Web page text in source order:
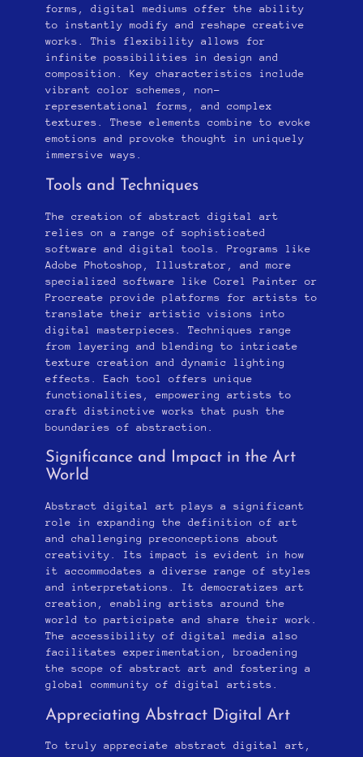
forms, digital mediums offer the ability
to instantly modify and reshape creative
works. This flexibility allows for
infinite possibilities in design and
composition. Key characteristics include
vibrant color schemes, non-
representational forms, and complex
textures. These elements combine to evoke
emotions and provoke thought in uniquely
immersive ways.
Tools and Techniques
The creation of abstract digital art
relies on a range of sophisticated
software and digital tools. Programs like
Adobe Photoshop, Illustrator, and more
specialized software like Corel Painter or
Procreate provide platforms for artists to
translate their artistic visions into
digital masterpieces. Techniques range
from layering and blending to intricate
texture creation and dynamic lighting
effects. Each tool offers unique
functionalities, empowering artists to
craft distinctive works that push the
boundaries of abstraction.
Significance and Impact in the Art
World
Abstract digital art plays a significant
role in expanding the definition of art
and challenging preconceptions about
creativity. Its impact is evident in how
it accommodates a diverse range of styles
and interpretations. It democratizes art
creation, enabling artists around the
world to participate and share their work.
The accessibility of digital media also
facilitates experimentation, broadening
the scope of abstract art and fostering a
global community of digital artists.
Appreciating Abstract Digital Art
To truly appreciate abstract digital art,